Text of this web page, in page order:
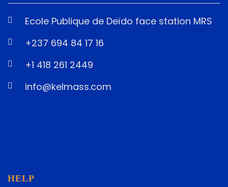
Ecole Publique de Deïdo face station MRS
+237 694 84 17 16
+1 418 261 2449
info@kelmass.com
HELP